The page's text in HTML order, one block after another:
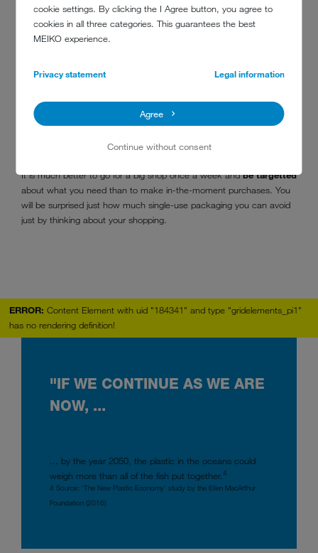
cookie settings. By clicking the I Agree button, you agree to
cookies in all three categories. This guarantees the best
MEIKO experience.
Privacy statement Legal information
Agree
Continue without consent
Consciously planning large shops will help you to avoid plastic waste
It is much better to go for a big shop once a week andbe targetted
about what you need than to make in-the-moment purchases. You
will be surprised just how much single-use packaging you can avoid
just by thinking about your shopping.
ERROR: Content Element with uid "184341" and type "gridelements_pi1"
has no rendering definition!
"IF WE CONTINUE AS WE ARE
NOW, ...
... by the year 2050, the plastic in the oceans could
weigh more than all of the fish put together.4
4 Source: ‘The New Plastic Economy’ study by the Ellen MacArthur
Foundation (2016)